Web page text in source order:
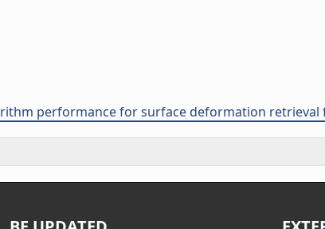
performance for surface deformation retrieval